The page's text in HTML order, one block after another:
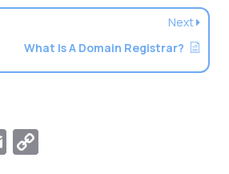
Next
What Is A Domain Registrar?
Email